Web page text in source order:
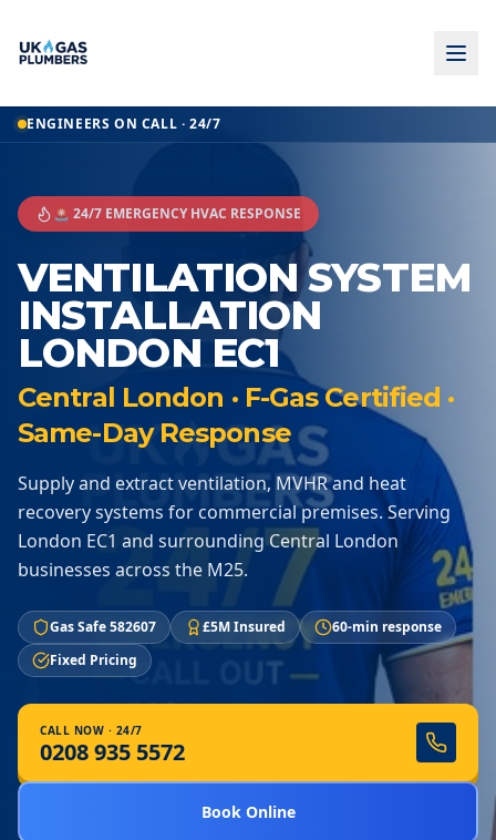
ENGINEERS ON CALL · 24/7
🚨 24/7 EMERGENCY HVAC RESPONSE
VENTILATION SYSTEM
INSTALLATION
LONDON EC1
Central London · F-Gas Certified ·
Same-Day Response
Supply and extract ventilation, MVHR and heat
recovery systems for commercial premises. Serving
London EC1 and surrounding Central London
businesses across the M25.
Gas Safe 582607 £5M Insured
60-min response
Fixed Pricing
CALL NOW · 24/7
0208 935 5572
Book Online